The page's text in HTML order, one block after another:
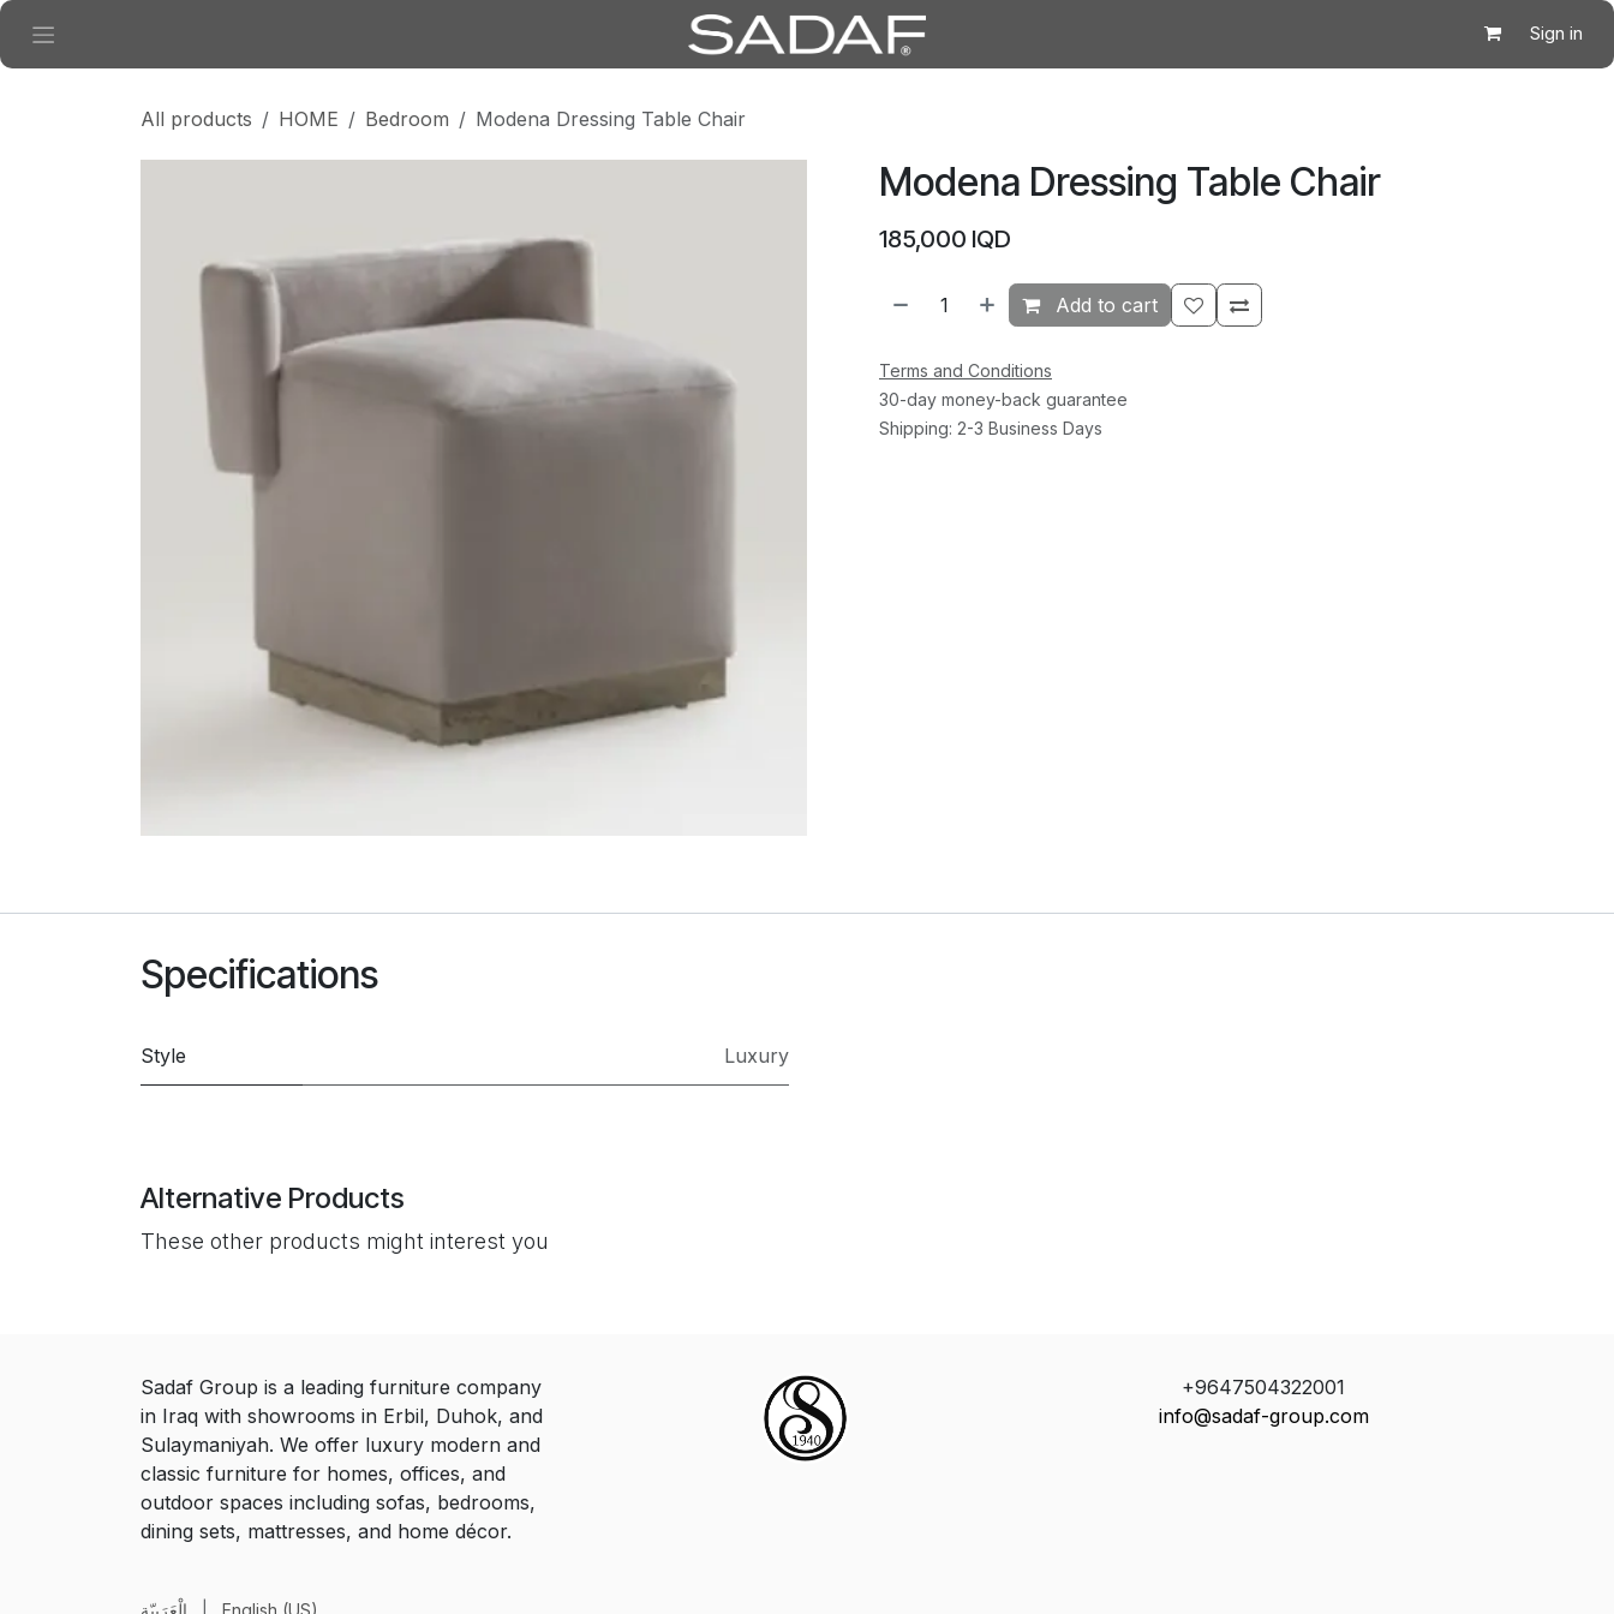
Skip to Content
Sign in
All products HOME Bedroom Modena Dressing Table Chair
Modena Dressing Table Chair
185,000 IQD
Add to cart
Terms and Conditions
30-day money-back guarantee
Shipping: 2-3 Business Days
Specifications
Style Luxury
Alternative Products
These other products might interest you
Sadaf Group is a leading furniture company
in Iraq with showrooms in Erbil, Duhok, and
Sulaymaniyah. We offer luxury modern and
classic furniture for homes, offices, and
outdoor spaces including sofas, bedrooms,
dining sets, mattresses, and home décor.
+9647504322001
info@sadaf-group.com